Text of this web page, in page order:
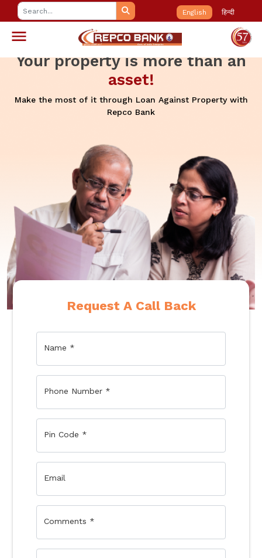
English हिन्दी
Your property is more than an
asset!
Make the most of it through Loan Against Property with
Repco Bank
Request A Call Back
Name *
Phone Number *
Pin Code *
Email
Comments *